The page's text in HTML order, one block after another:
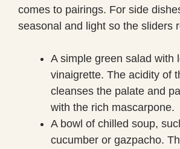
comes to pairings. For side
seasonal and light so the sliders
A simple green salad with
vinaigrette. The acidity of
cleanses the palate and
with the rich mascarpone.
A bowl of chilled soup,
cucumber or gazpacho.